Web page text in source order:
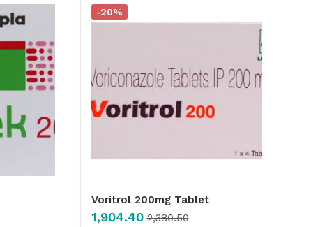
-20%
Voritrol 200mg Tablet
1,904.40 2,380.50